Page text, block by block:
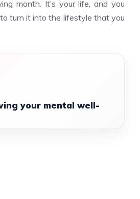
month. It’s your life, and you
turn it into the lifestyle that you
your mental well-